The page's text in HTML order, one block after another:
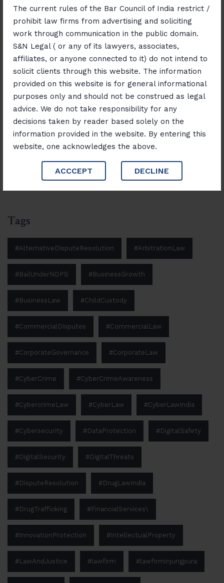
The current rules of the Bar Council of India restrict /
prohibit law firms from advertising and soliciting
work through communication in the public domain.
S&N Legal ( or any of its lawyers, associates,
affiliates, or anyone connected to it) do not intend to
solicit clients through this website. The information
provided on this website is for general informational
purposes only and should not be construed as legal
advice. We do not take responsibility for any
decisions taken by reader based solely on the
information provided in the website. By entering this
website, one acknowledges the above.
ACCCEPT DECLINE
Through Effective Civil Litigation
Consumer Rights Unlocked: Resolving
Disputes with Confidence
November 12, 2025
“Banking, Finance & Insurance Unlocked:
Navigating Laws and Opportunities”
Search
Tags
#AlternativeDisputeResolution #ArbitrationLaw
#BailUnderNDPS #BusinessGrowth
#BusinessLaw #ChildCustody
#CommercialDisputes #CommercialLaw
#CorporateGovernance #CorporateLaw
#CyberCrime #CyberCrimeAwareness
#CybercrimeLaw #CyberLaw #CyberLawIndia
#Cybersecurity #DataProtection #DigitalSafety
#DigitalSecurity #DigitalThreats
#DisputeResolution #DrugLawIndia
#DrugTrafficking #FinancialServices\
#InnovationProtection #IntellectualProperty
#LawAndJustice #lawfirm #lawfirminjungpura